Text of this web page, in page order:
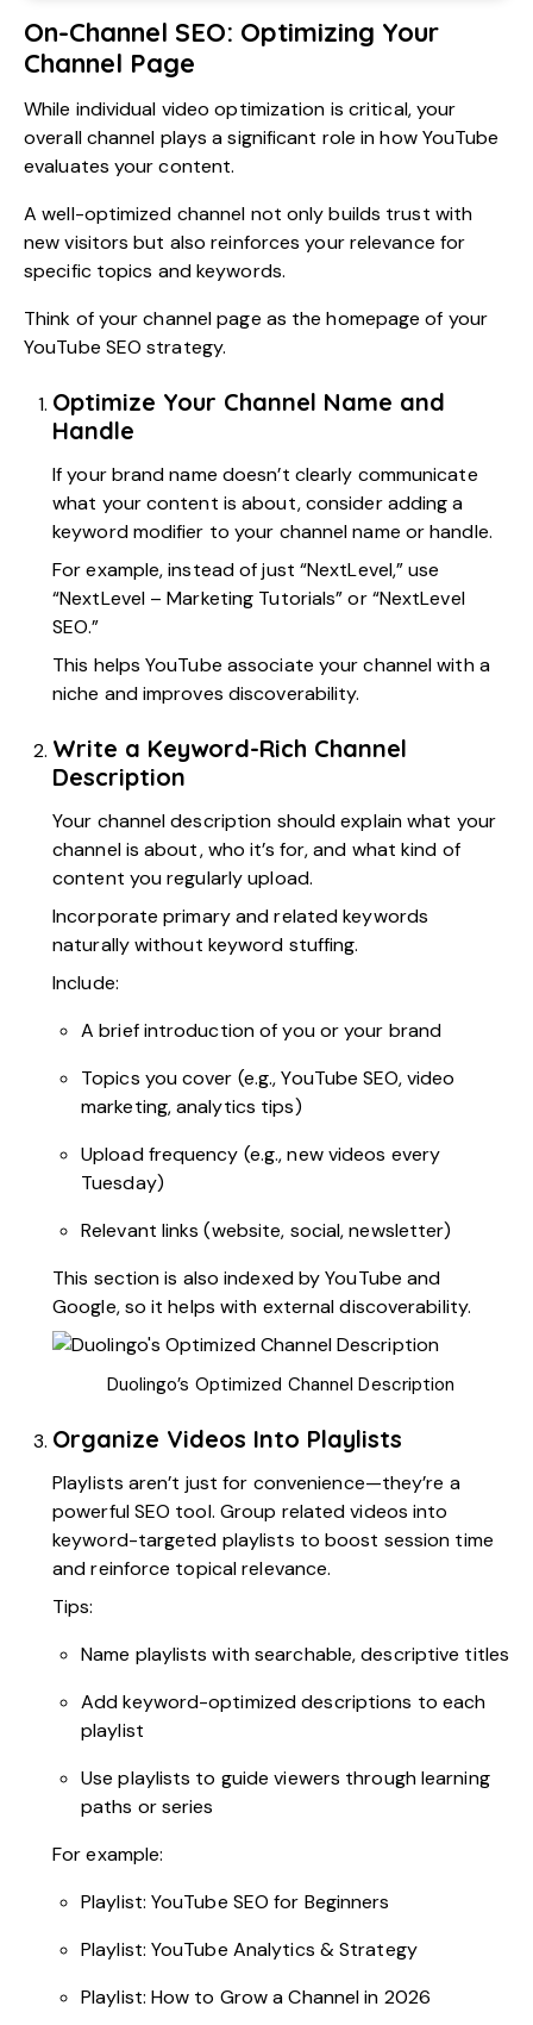
On-Channel SEO: Optimizing Your
Channel Page
While individual video optimization is critical, your
overall channel plays a significant role in how YouTube
evaluates your content.
A well-optimized channel not only builds trust with
new visitors but also reinforces your relevance for
specific topics and keywords.
Think of your channel page as the homepage of your
YouTube SEO strategy.
Optimize Your Channel Name and
Handle
If your brand name doesn’t clearly communicate
what your content is about, consider adding a
keyword modifier to your channel name or handle.
For example, instead of just “NextLevel,” use
“NextLevel – Marketing Tutorials” or “NextLevel
SEO.”
This helps YouTube associate your channel with a
niche and improves discoverability.
Write a Keyword-Rich Channel
Description
Your channel description should explain what your
channel is about, who it’s for, and what kind of
content you regularly upload.
Incorporate primary and related keywords
naturally without keyword stuffing.
Include:
A brief introduction of you or your brand
Topics you cover (e.g., YouTube SEO, video
marketing, analytics tips)
Upload frequency (e.g., new videos every
Tuesday)
Relevant links (website, social, newsletter)
This section is also indexed by YouTube and
Google, so it helps with external discoverability.
Duolingo’s Optimized Channel Description
Organize Videos Into Playlists
Playlists aren’t just for convenience—they’re a
powerful SEO tool. Group related videos into
keyword-targeted playlists to boost session time
and reinforce topical relevance.
Tips:
Name playlists with searchable, descriptive titles
Add keyword-optimized descriptions to each
playlist
Use playlists to guide viewers through learning
paths or series
For example:
Playlist: YouTube SEO for Beginners
Playlist: YouTube Analytics & Strategy
Playlist: How to Grow a Channel in 2026